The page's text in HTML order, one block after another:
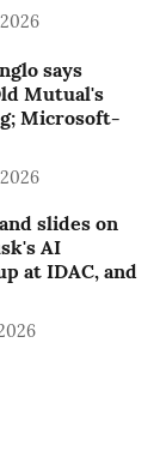
says
Mutual's
Microsoft-
slides on
AI
at IDAC, and